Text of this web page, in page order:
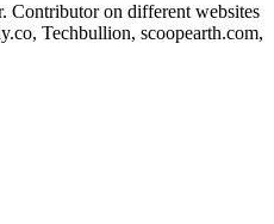
Contributor on different websites
Techbullion, scoopearth.com,